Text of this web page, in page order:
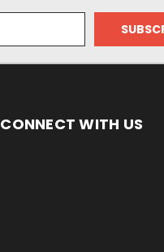
CONNECT WITH US